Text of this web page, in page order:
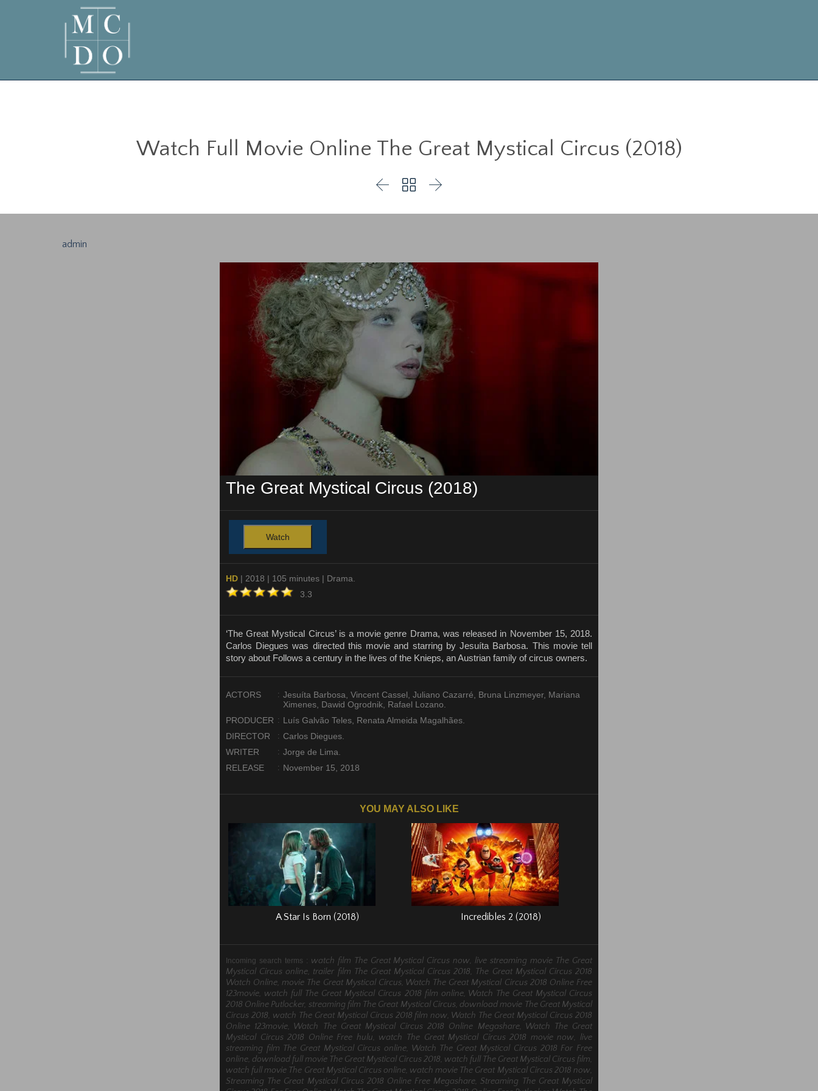
Watch Full Movie Online The Great Mystical Circus (2018)
  
admin
The Great Mystical Circus (2018)
Watch
HD | 2018 | 105 minutes | Drama.
3.3
‘The Great Mystical Circus’ is a movie genre Drama, was released in November 15, 2018.
Carlos Diegues was directed this movie and starring by Jesuíta Barbosa. This movie tell
story about Follows a century in the lives of the Knieps, an Austrian family of circus owners.
ACTORS : Jesuíta Barbosa, Vincent Cassel, Juliano Cazarré, Bruna Linzmeyer, Mariana
Ximenes, Dawid Ogrodnik, Rafael Lozano.
PRODUCER : Luís Galvão Teles, Renata Almeida Magalhães.
DIRECTOR
: Carlos Diegues.
WRITER
: Jorge de Lima.
RELEASE
: November 15, 2018
YOU MAY ALSO LIKE
A Star Is Born (2018) Incredibles 2 (2018)
Incoming search terms : watch film The Great Mystical Circus now, live streaming movie The Great
Mystical Circus online, trailer film The Great Mystical Circus 2018, The Great Mystical Circus 2018
Watch Online, movie The Great Mystical Circus, Watch The Great Mystical Circus 2018 Online Free
123movie, watch full The Great Mystical Circus 2018 film online, Watch The Great Mystical Circus
2018 Online Putlocker, streaming film The Great Mystical Circus, download movie The Great Mystical
Circus 2018, watch The Great Mystical Circus 2018 film now, Watch The Great Mystical Circus 2018
Online 123movie, Watch The Great Mystical Circus 2018 Online Megashare, Watch The Great
Mystical Circus 2018 Online Free hulu, watch The Great Mystical Circus 2018 movie now, live
streaming film The Great Mystical Circus online, Watch The Great Mystical Circus 2018 For Free
online, download full movie The Great Mystical Circus 2018, watch full The Great Mystical Circus film,
watch full movie The Great Mystical Circus online, watch movie The Great Mystical Circus 2018 now,
Streaming The Great Mystical Circus 2018 Online Free Megashare, Streaming The Great Mystical